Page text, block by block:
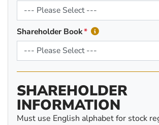
Shareholder Book
SHAREHOLDER
INFORMATION
Must use English alphabet for stock